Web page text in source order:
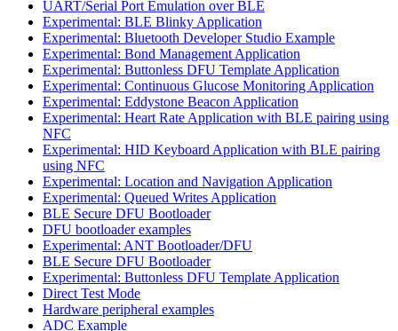
UART/Serial Port Emulation over BLE
Experimental: BLE Blinky Application
Experimental: Bluetooth Developer Studio Example
Experimental: Bond Management Application
Experimental: Buttonless DFU Template Application
Experimental: Continuous Glucose Monitoring Application
Experimental: Eddystone Beacon Application
Experimental: Heart Rate Application with BLE pairing using
NFC
Experimental: HID Keyboard Application with BLE pairing
using NFC
Experimental: Location and Navigation Application
Experimental: Queued Writes Application
BLE Secure DFU Bootloader
DFU bootloader examples
Experimental: ANT Bootloader/DFU
BLE Secure DFU Bootloader
Experimental: Buttonless DFU Template Application
Direct Test Mode
Hardware peripheral examples
ADC Example